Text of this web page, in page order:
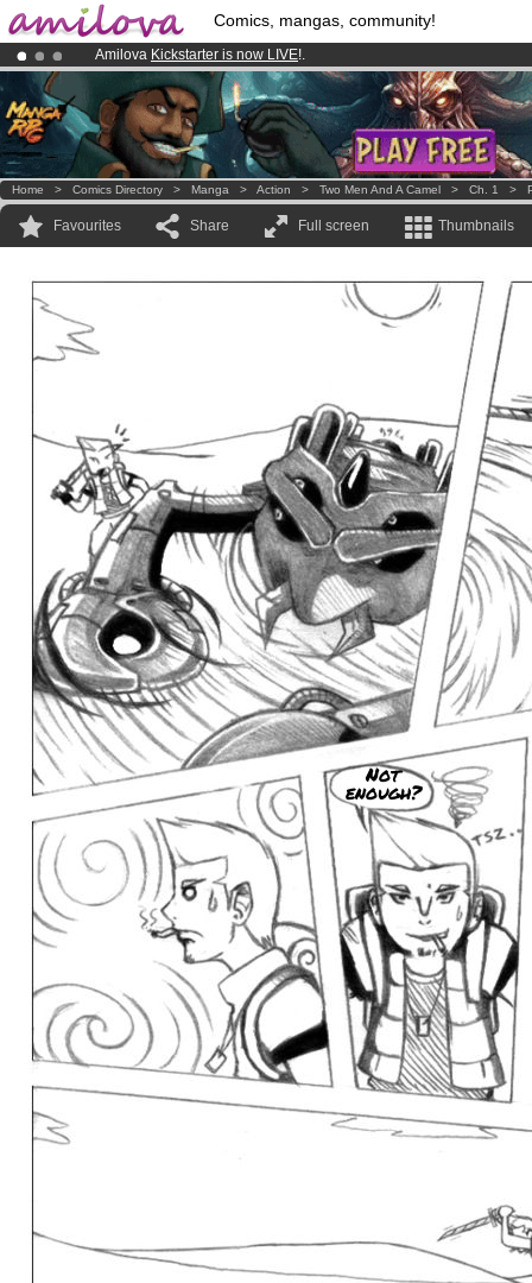
Comics, mangas, community!
Amilova Kickstarter is now LIVE!.
Premium membership from3.95 eurosper month !Get membership
Already 100000 membersand 1000 comics & mangas!.
Home > Comics Directory > Manga > Action > Two Men And A Camel > Ch. 1 >
Favourites Share Full screen Thumbnails
Not
enough?